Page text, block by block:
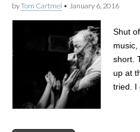
byTom Cartmel • January 6, 2016
Shut
short.
up at
tried. I